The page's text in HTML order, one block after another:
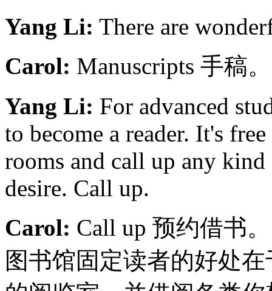
Yang Li: There are
Carol: Manuscripts 手稿。
Yang Li: For advanced
to become a reader. It's
rooms and call up any
desire. Call up.
Carol: Call up 预约借书
图书馆固定读者的好处